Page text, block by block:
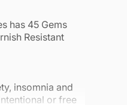
has 45 Gems
Resistant
insomnia and
or free